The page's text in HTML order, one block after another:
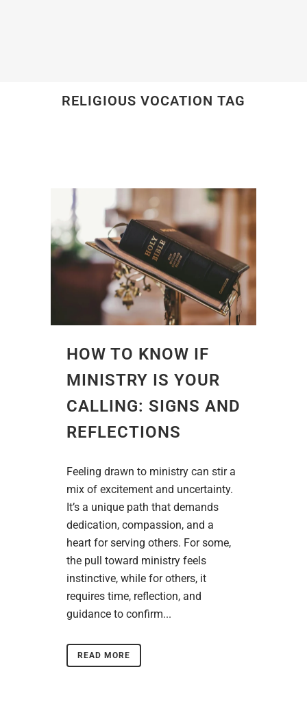
RELIGIOUS VOCATION TAG
HOW TO KNOW IF
MINISTRY IS YOUR
CALLING: SIGNS AND
REFLECTIONS
Feeling drawn to ministry can stir a
mix of excitement and uncertainty.
It’s a unique path that demands
dedication, compassion, and a
heart for serving others. For some,
the pull toward ministry feels
instinctive, while for others, it
requires time, reflection, and
guidance to confirm...
READ MORE